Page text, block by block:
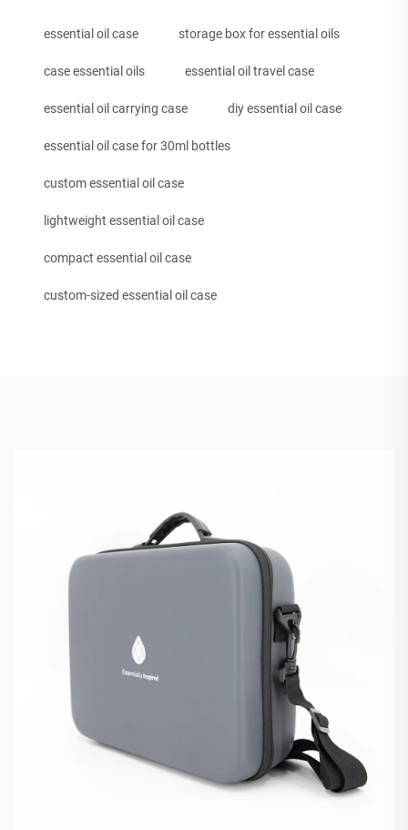
essential oil case storage box for essential oils
case essential oils essential oil travel case
essential oil carrying case diy essential oil case
essential oil case for 30ml bottles
custom essential oil case
lightweight essential oil case
compact essential oil case
custom-sized essential oil case